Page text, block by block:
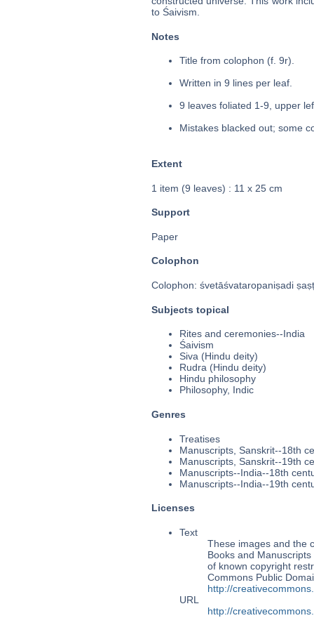
to Śaivism.
Notes
Title from colophon (f. 9r).
Written in 9 lines per leaf.
9 leaves foliated 1-9, upper
Mistakes blacked out; some
Extent
1 item (9 leaves) : 11 x 25 cm
Support
Paper
Colophon
Colophon: śvetāśvataropaniṣadi
Subjects topical
Rites and ceremonies--India
Śaivism
Siva (Hindu deity)
Rudra (Hindu deity)
Hindu philosophy
Philosophy, Indic
Genres
Treatises
Manuscripts, Sanskrit--18th
Manuscripts, Sanskrit--19th
Manuscripts--India--18th
Manuscripts--India--19th
Licenses
Text
These images and the
Books and
of known copyright
Commons Public
http://
URL
http://